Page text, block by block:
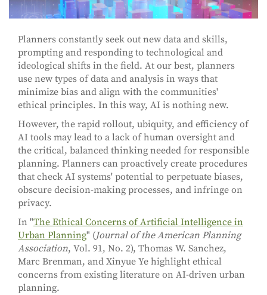
Planners constantly seek out new data and skills,
prompting and responding to technological and
ideological shifts in the field. At our best, planners
use new types of data and analysis in ways that
minimize bias and align with the communities'
ethical principles. In this way, AI is nothing new.
However, the rapid rollout, ubiquity, and efficiency of
AI tools may lead to a lack of human oversight and
the critical, balanced thinking needed for responsible
planning. Planners can proactively create procedures
that check AI systems' potential to perpetuate biases,
obscure decision-making processes, and infringe on
privacy.
In "The Ethical Concerns of Artificial Intelligence in
Urban Planning" (Journal of the American Planning
Association, Vol. 91, No. 2), Thomas W. Sanchez,
Marc Brenman, and Xinyue Ye highlight ethical
concerns from existing literature on AI-driven urban
planning.